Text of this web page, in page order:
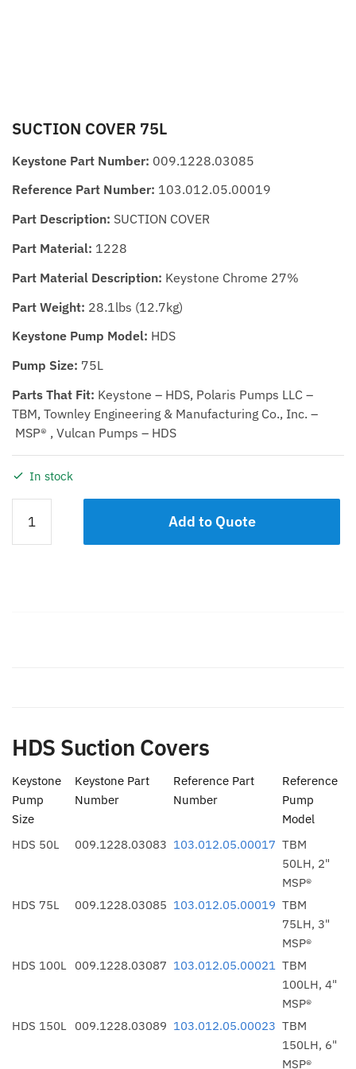
SUCTION COVER 75L
Keystone Part Number: 009.1228.03085
Reference Part Number: 103.012.05.00019
Part Description: SUCTION COVER
Part Material: 1228
Part Material Description: Keystone Chrome 27%
Part Weight: 28.1lbs (12.7kg)
Keystone Pump Model: HDS
Pump Size: 75L
Parts That Fit: Keystone – HDS, Polaris Pumps LLC –
TBM, Townley Engineering & Manufacturing Co., Inc. –
MSP® , Vulcan Pumps – HDS
In stock
COVER
75L
Add to Quote
HDS Suction Covers
Keystone
Pump
Size
Keystone Part
Number
Reference Part
Number
Reference
Pump
Model
HDS 50L
009.1228.03083 103.012.05.00017 TBM
50LH, 2"
MSP®
HDS 75L
009.1228.03085 103.012.05.00019 TBM
75LH, 3"
MSP®
HDS 100L
009.1228.03087 103.012.05.00021 TBM
100LH, 4"
MSP®
HDS 150L
009.1228.03089 103.012.05.00023 TBM
150LH, 6"
MSP®